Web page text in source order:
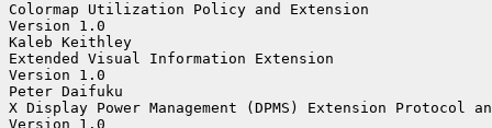
Colormap Utilization Policy and Extension
Version 1.0
Kaleb Keithley
Extended Visual Information Extension
Version 1.0
Peter Daifuku
X Display Power Management (DPMS) Extension Protocol
Version 1.0